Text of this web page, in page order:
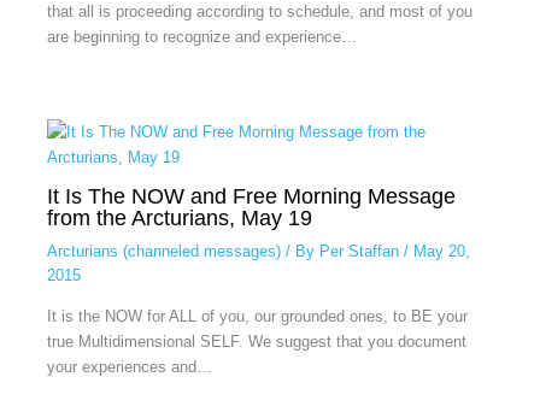
that all is proceeding according to schedule, and most of you
are beginning to recognize and experience…
It Is The NOW and Free Morning Message
from the Arcturians, May 19
Arcturians (channeled messages)/ By Per Staffan / May 20,
2015
It is the NOW for ALL of you, our grounded ones, to BE your
true Multidimensional SELF. We suggest that you document
your experiences and…